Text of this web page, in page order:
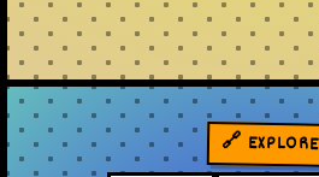
🔗 EXPLORE